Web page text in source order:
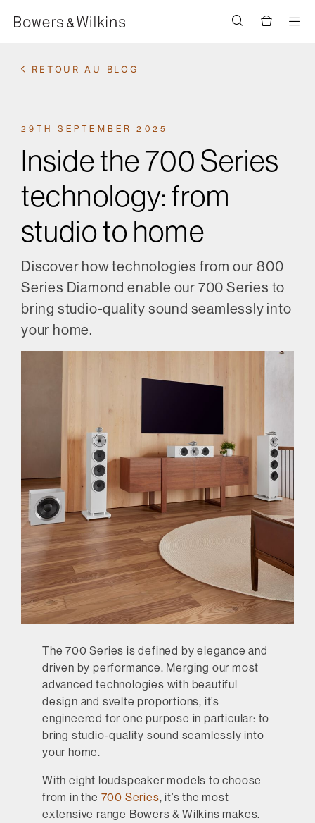
RETOUR AU BLOG
29TH SEPTEMBER 2025
Inside the 700 Series
technology: from
studio to home
Discover how technologies from our 800
Series Diamond enable our 700 Series to
bring studio-quality sound seamlessly into
your home.
The 700 Series is defined by elegance and
driven by performance. Merging our most
advanced technologies with beautiful
design and svelte proportions, it’s
engineered for one purpose in particular: to
bring studio-quality sound seamlessly into
your home.
With eight loudspeaker models to choose
from in the 700 Series, it’s the most
extensive range Bowers & Wilkins makes.